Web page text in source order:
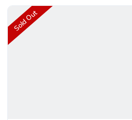
Sold Out